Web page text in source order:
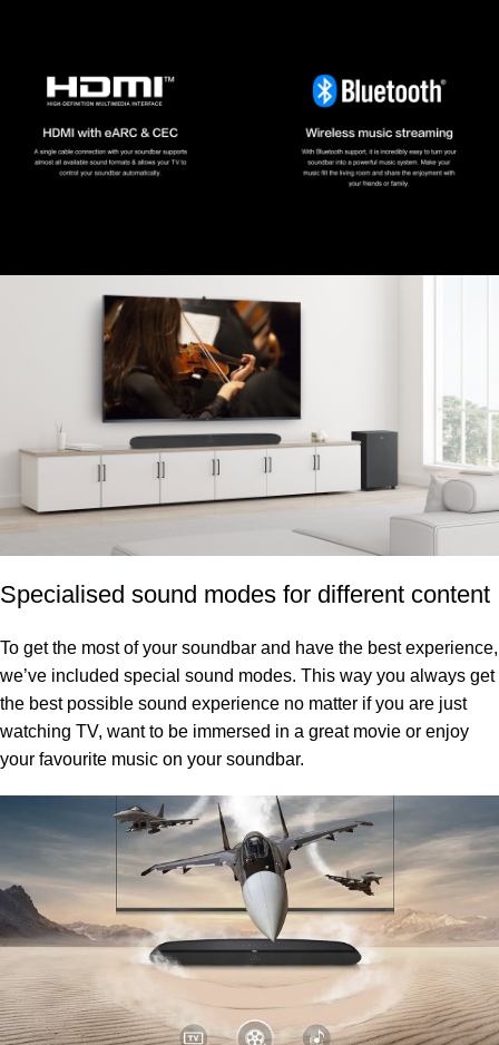
Specialised sound modes for different content
To get the most of your soundbar and have the best experience,
we’ve included special sound modes. This way you always get
the best possible sound experience no matter if you are just
watching TV, want to be immersed in a great movie or enjoy
your favourite music on your soundbar.